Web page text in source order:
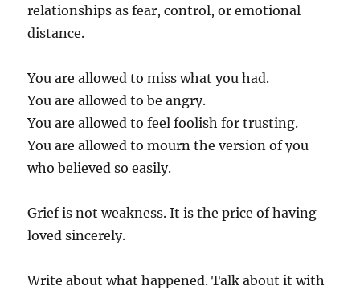
relationships as fear, control, or emotional
distance.
You are allowed to miss what you had.
You are allowed to be angry.
You are allowed to feel foolish for trusting.
You are allowed to mourn the version of you
who believed so easily.
Grief is not weakness. It is the price of having
loved sincerely.
Write about what happened. Talk about it with